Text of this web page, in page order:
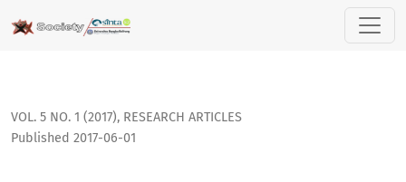
Peningkatan Kontrol Sosial Masyarakat Dalam Upaya
VOL. 5 NO. 1 (2017), RESEARCH ARTICLES
Published 2017-06-01